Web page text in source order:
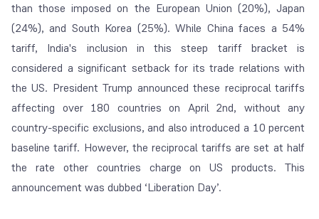
than those imposed on the European Union (20%), Japan
(24%), and South Korea (25%). While China faces a 54%
tariff, India's inclusion in this steep tariff bracket is
considered a significant setback for its trade relations with
the US. President Trump announced these reciprocal tariffs
affecting over 180 countries on April 2nd, without any
country-specific exclusions, and also introduced a 10 percent
baseline tariff. However, the reciprocal tariffs are set at half
the rate other countries charge on US products. This
announcement was dubbed ‘Liberation Day’.